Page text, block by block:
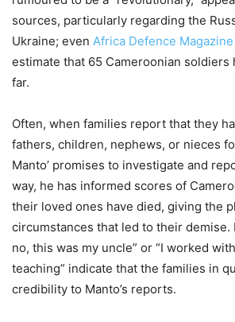
sources, particularly regarding the
Ukraine; even Africa Defence
estimate that 65 Cameroonian soldiers
far.
Often, when families report that they
fathers, children, nephews, or nieces
Manto’ promises to investigate and
way, he has informed scores of
their loved ones have died, giving the
circumstances that led to their demise.
no, this was my uncle” or “I worked
teaching” indicate that the families in
credibility to Manto’s reports.